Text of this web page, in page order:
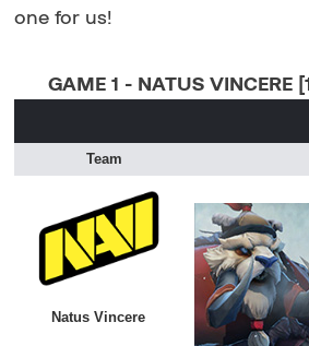
one for us!
GAME 1 - NATUS VINCERE
Team
Natus Vincere